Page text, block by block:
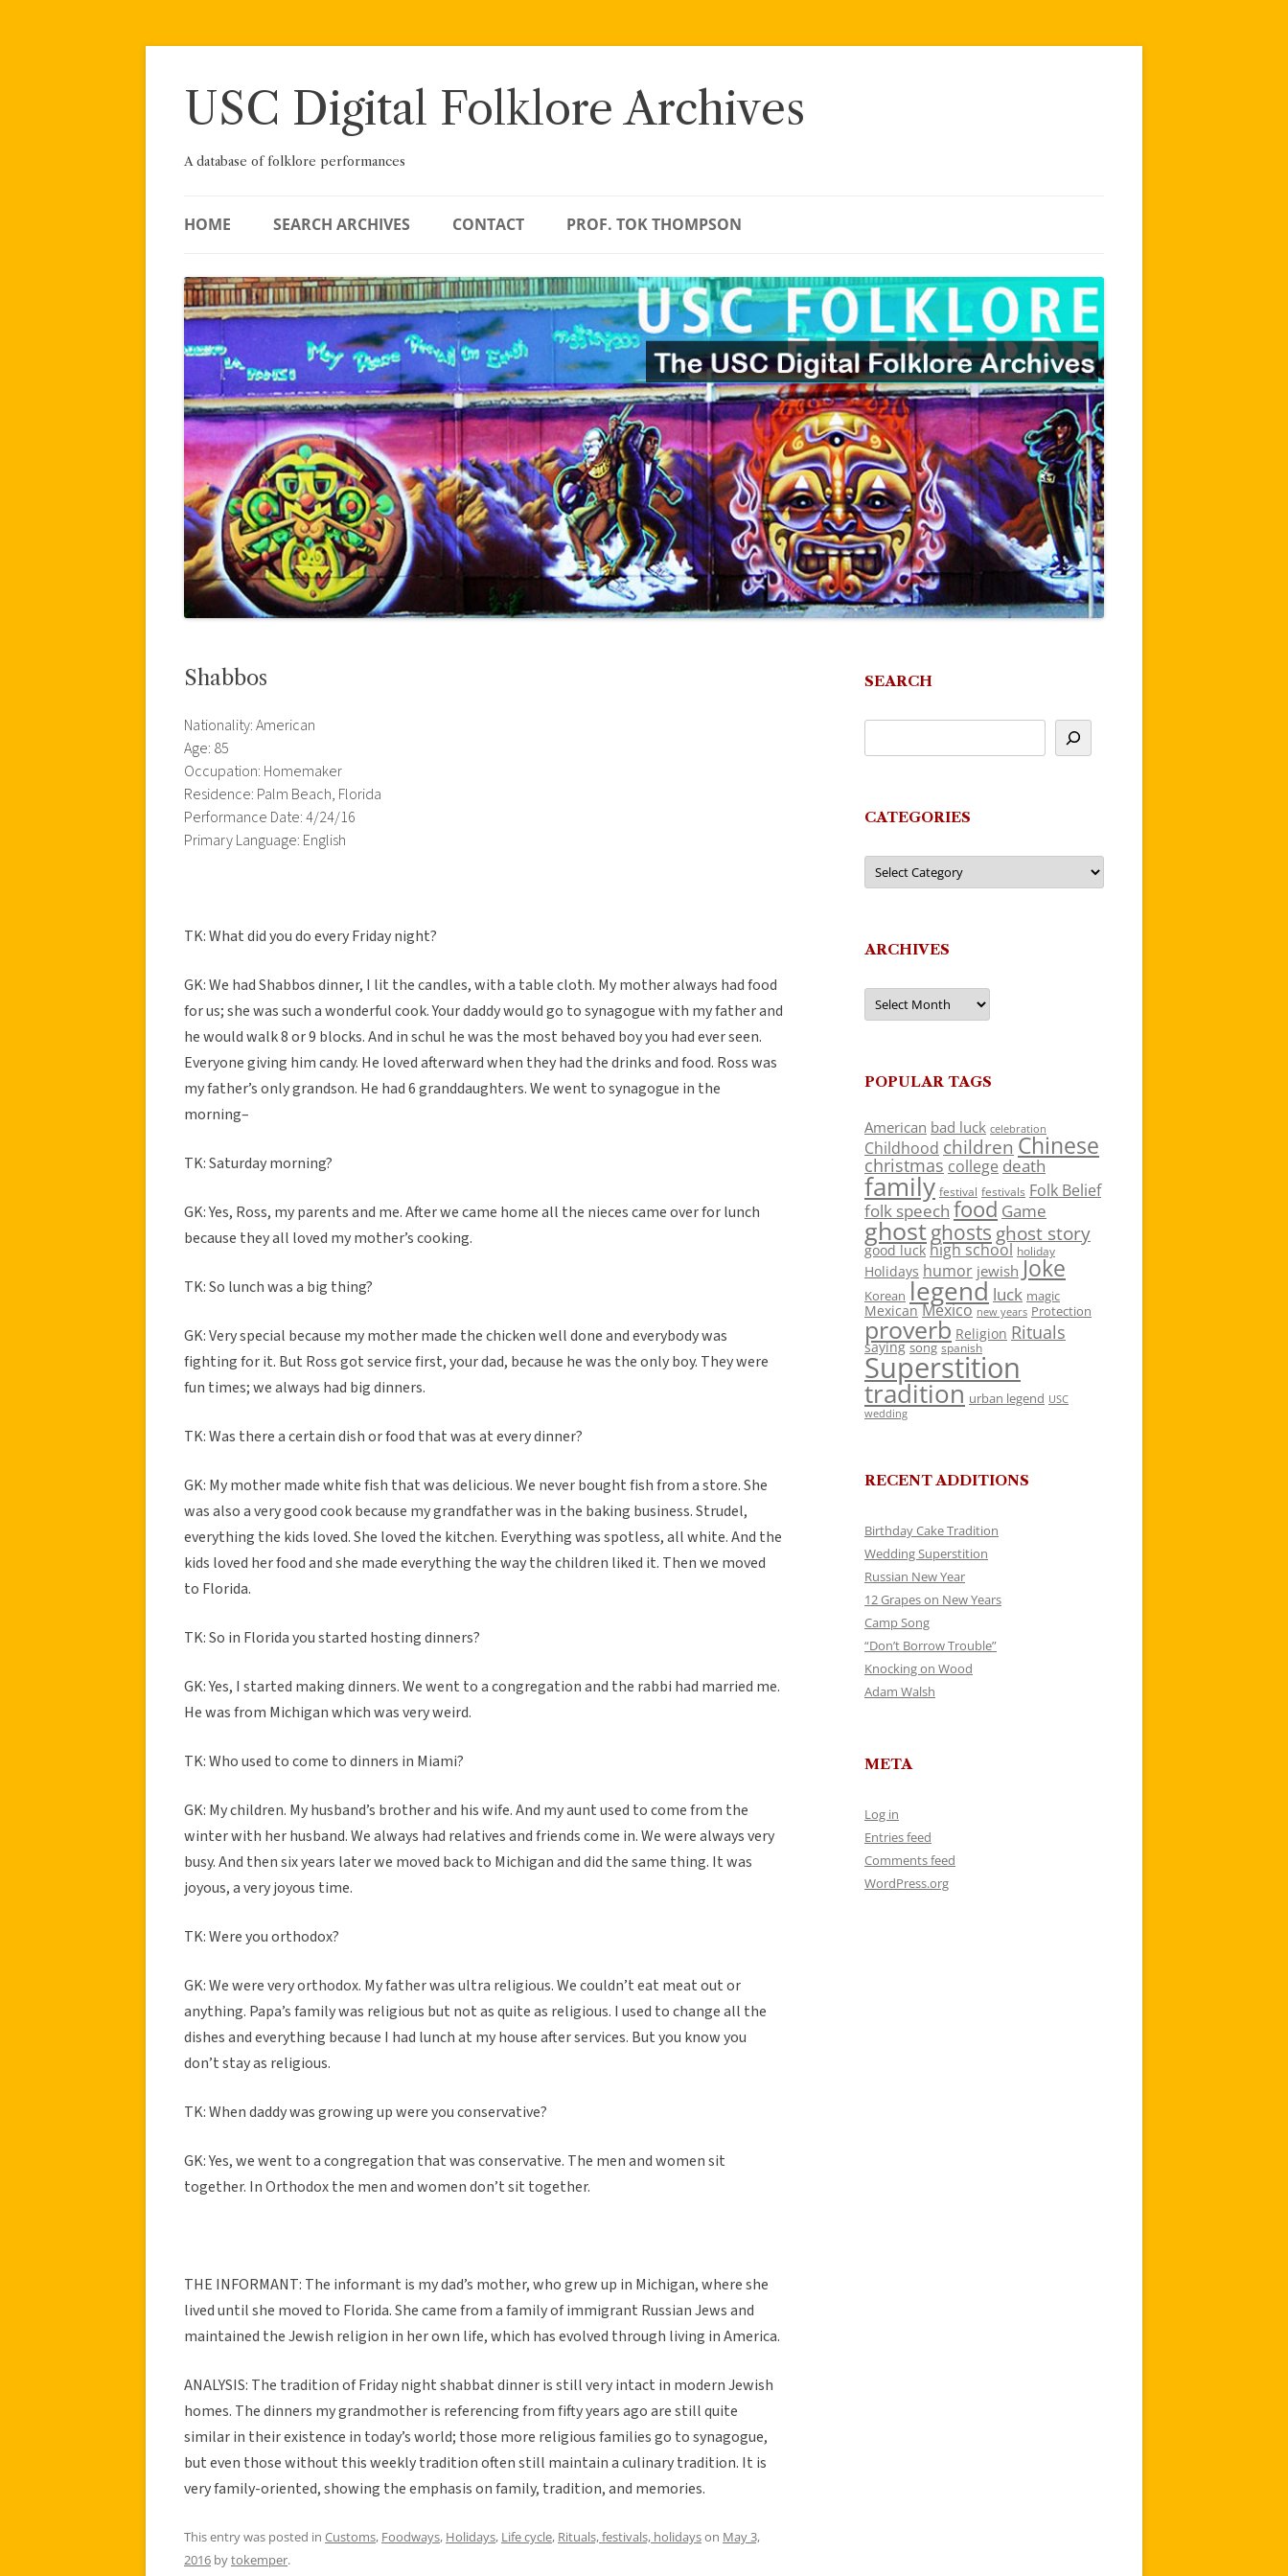
Skip
USC Digital Folklore Archives
A database of folklore performances
HOME SEARCH ARCHIVES CONTACT PROF. TOK THOMPSON
Shabbos
Nationality: American
Age: 85
Occupation: Homemaker
Residence: Palm Beach, Florida
Performance Date: 4/24/16
Primary Language: English
TK: What did you do every Friday night?
GK: We had Shabbos dinner, I lit the candles, with a table cloth. My mother always had food
for us; she was such a wonderful cook. Your daddy would go to synagogue with my father and
he would walk 8 or 9 blocks. And in schul he was the most behaved boy you had ever seen.
Everyone giving him candy. He loved afterward when they had the drinks and food. Ross was
my father’s only grandson. He had 6 granddaughters. We went to synagogue in the
morning–
TK: Saturday morning?
GK: Yes, Ross, my parents and me. After we came home all the nieces came over for lunch
because they all loved my mother’s cooking.
TK: So lunch was a big thing?
GK: Very special because my mother made the chicken well done and everybody was
fighting for it. But Ross got service first, your dad, because he was the only boy. They were
fun times; we always had big dinners.
TK: Was there a certain dish or food that was at every dinner?
GK: My mother made white fish that was delicious. We never bought fish from a store. She
was also a very good cook because my grandfather was in the baking business. Strudel,
everything the kids loved. She loved the kitchen. Everything was spotless, all white. And the
kids loved her food and she made everything the way the children liked it. Then we moved
to Florida.
TK: So in Florida you started hosting dinners?
GK: Yes, I started making dinners. We went to a congregation and the rabbi had married me.
He was from Michigan which was very weird.
TK: Who used to come to dinners in Miami?
GK: My children. My husband’s brother and his wife. And my aunt used to come from the
winter with her husband. We always had relatives and friends come in. We were always very
busy. And then six years later we moved back to Michigan and did the same thing. It was
joyous, a very joyous time.
TK: Were you orthodox?
GK: We were very orthodox. My father was ultra religious. We couldn’t eat meat out or
anything. Papa’s family was religious but not as quite as religious. I used to change all the
dishes and everything because I had lunch at my house after services. But you know you
don’t stay as religious.
TK: When daddy was growing up were you conservative?
GK: Yes, we went to a congregation that was conservative. The men and women sit
together. In Orthodox the men and women don’t sit together.
THE INFORMANT: The informant is my dad’s mother, who grew up in Michigan, where she
lived until she moved to Florida. She came from a family of immigrant Russian Jews and
maintained the Jewish religion in her own life, which has evolved through living in America.
ANALYSIS: The tradition of Friday night shabbat dinner is still very intact in modern Jewish
homes. The dinners my grandmother is referencing from fifty years ago are still quite
similar in their existence in today’s world; those more religious families go to synagogue,
but even those without this weekly tradition often still maintain a culinary tradition. It is
very family-oriented, showing the emphasis on family, tradition, and memories.
This entry was posted in Customs, Foodways, Holidays, Life cycle, Rituals, festivals, holidayson May 3,
2016 bytokemper.
SEARCH
CATEGORIES
Categories
ARCHIVES
Archives
POPULAR TAGS
American bad luck celebration
Childhood children Chinese
christmas college death
family festival festivals Folk Belief
folk speech food Game
ghostghosts ghost story
good luck high school holiday
Holidays humor jewish Joke
Korean legend luck magic
Mexican Mexico new years Protection
proverb Religion Rituals
saying song spanish
Superstition
tradition urban legend USC
wedding
RECENT ADDITIONS
Birthday Cake Tradition
Wedding Superstition
Russian New Year
12 Grapes on New Years
Camp Song
“Don’t Borrow Trouble”
Knocking on Wood
Adam Walsh
META
Log in
Entries feed
Comments feed
WordPress.org